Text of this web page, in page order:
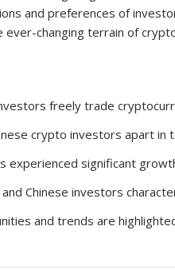
and preferences of
ever-changing terrain of
freely trade
crypto investors apart in
experienced significant
Chinese investors
and trends are